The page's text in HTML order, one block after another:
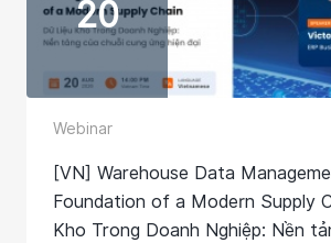
20
Webinar
[VN] Warehouse Data
Foundation of a Modern Supply
Kho Trong Doanh Nghiệp: Nền